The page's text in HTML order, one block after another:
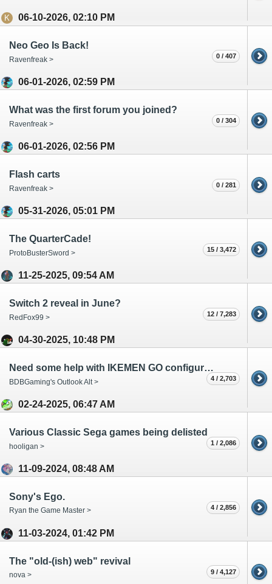
06-10-2026, 02:10 PM
Neo Geo Is Back!
Ravenfreak >
06-01-2026, 02:59 PM
0 / 407
What was the first forum you joined?
Ravenfreak >
06-01-2026, 02:56 PM
0 / 304
Flash carts
Ravenfreak >
05-31-2026, 05:01 PM
0 / 281
The QuarterCade!
ProtoBusterSword >
11-25-2025, 09:54 AM
15 / 3,472
Switch 2 reveal in June?
RedFox99 >
04-30-2025, 10:48 PM
12 / 7,283
Need some help with IKEMEN GO configuration.
BDBGaming's Outlook Alt >
02-24-2025, 06:47 AM
4 / 2,703
Various Classic Sega games being delisted
hooligan >
11-09-2024, 08:48 AM
1 / 2,086
Sony's Ego.
Ryan the Game Master >
11-03-2024, 01:42 PM
4 / 2,856
The "old-(ish) web" revival
nova > 9 / 4,127